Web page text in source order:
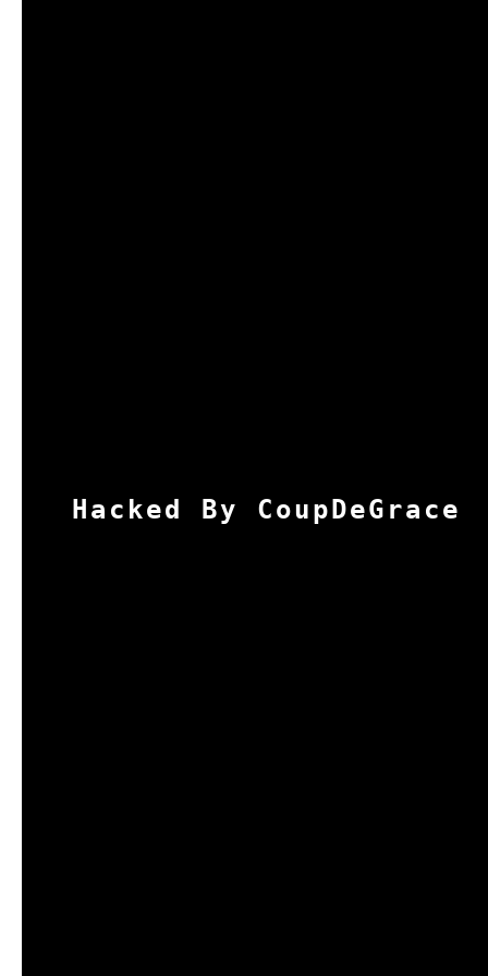
Hacked By CoupDeGrace